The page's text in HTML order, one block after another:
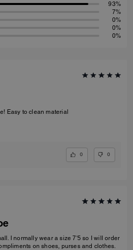
93%
7%
0%
0%
0%
Easy to clean material
0 0
wear a size 7'5 so I will order
on shoes, purses and clothes.